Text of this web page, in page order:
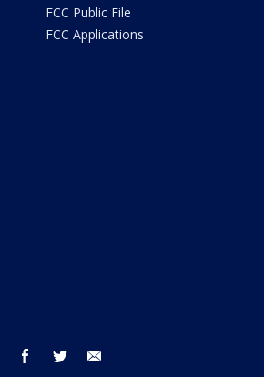
FCC Public File
FCC Applications
facebook twitter